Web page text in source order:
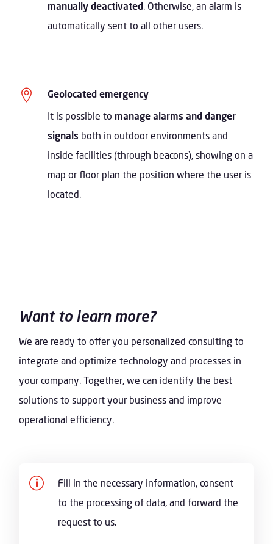
manually deactivated . Otherwise, an alarm is
automatically sent to all other users.

Geolocated emergency
It is possible to manage alarms and danger
signals both in outdoor environments and
inside facilities (through beacons), showing on a
map or floor plan the position where the user is
located.
Want to learn more?
We are ready to offer you personalized consulting to
integrate and optimize technology and processes in
your company. Together, we can identify the best
solutions to support your business and improve
operational efficiency.
p
Fill in the necessary information, consent
to the processing of data, and forward the
request to us.